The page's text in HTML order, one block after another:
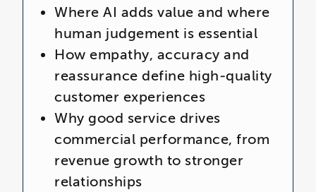
Where AI adds value and where
human judgement is essential
How empathy, accuracy and
reassurance define high‑quality
customer experiences
Why good service drives
commercial performance, from
revenue growth to stronger
relationships